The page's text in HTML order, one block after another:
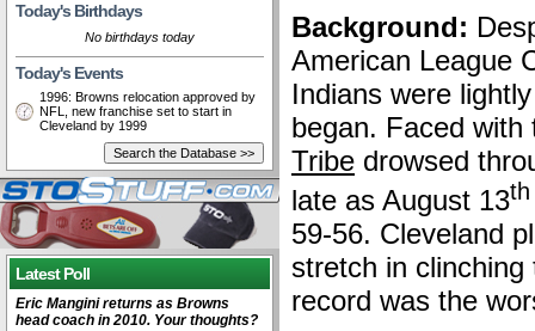
Today's Birthdays
No birthdays today
Today's Events
1996: Browns relocation approved by
NFL, new franchise set to start in
Cleveland by 1999
Latest Poll
Eric Mangini returns as Browns
head coach in 2010. Your thoughts?
Background:
American League
Indians were
began. Faced
Tribe drowsed
late as August 13th
59-56. Cleveland
stretch in
record was the